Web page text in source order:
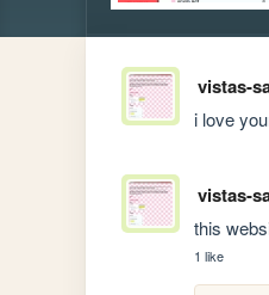
vistas-
i love
vistas-
this
1 like